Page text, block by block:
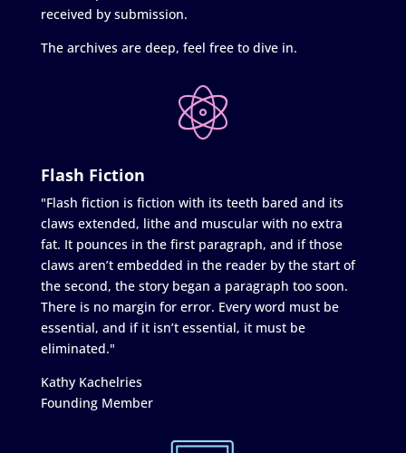
received by submission.
The archives are deep, feel free to dive in.
Flash Fiction
"Flash fiction is fiction with its teeth bared and its
claws extended, lithe and muscular with no extra
fat. It pounces in the first paragraph, and if those
claws aren’t embedded in the reader by the start of
the second, the story began a paragraph too soon.
There is no margin for error. Every word must be
essential, and if it isn’t essential, it must be
eliminated."
Kathy Kachelries
Founding Member